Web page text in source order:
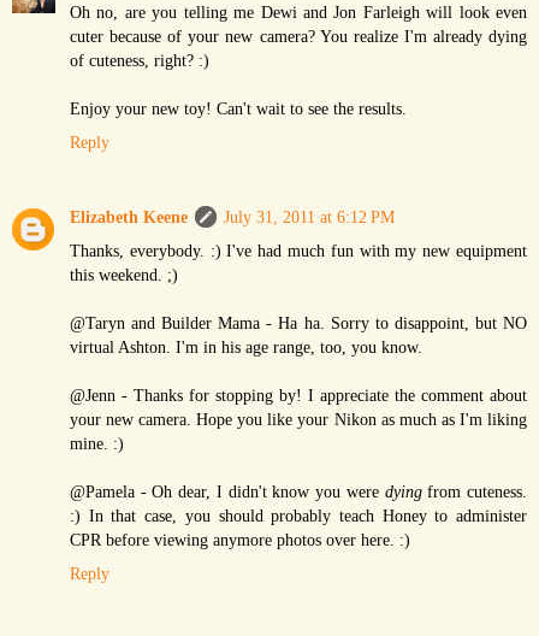
Oh no, are you telling me Dewi and Jon Farleigh will look even
cuter because of your new camera? You realize I'm already dying
of cuteness, right? :)
Enjoy your new toy! Can't wait to see the results.
Reply
Elizabeth Keene
July 31, 2011 at 6:12 PM
Thanks, everybody. :) I've had much fun with my new equipment
this weekend. ;)
@Taryn and Builder Mama - Ha ha. Sorry to disappoint, but NO
virtual Ashton. I'm in his age range, too, you know.
@Jenn - Thanks for stopping by! I appreciate the comment about
your new camera. Hope you like your Nikon as much as I'm liking
mine. :)
@Pamela - Oh dear, I didn't know you were dyingfrom cuteness.
:) In that case, you should probably teach Honey to administer
CPR before viewing anymore photos over here. :)
Reply